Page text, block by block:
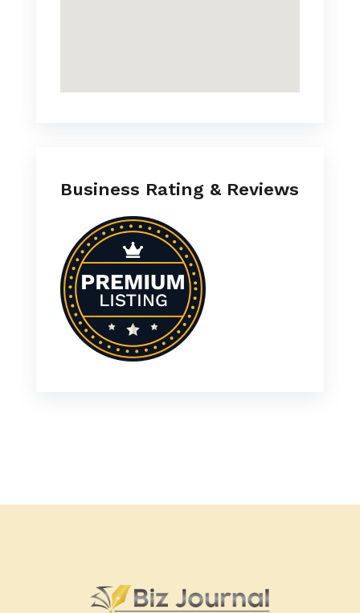
Business Rating & Reviews